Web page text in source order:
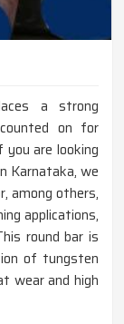
a strong
on for
are looking
Karnataka, we
among others,
applications,
round bar is
of tungsten
wear and high